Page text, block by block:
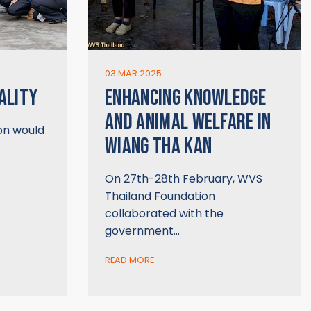
would
03 MAR 2025
ENHANCING KNOWLEDGE
AND ANIMAL WELFARE IN
WIANG THA KAN
On 27th-28th February, WVS
Thailand Foundation
collaborated with the
government…
READ MORE